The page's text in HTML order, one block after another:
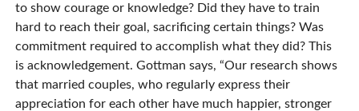
to show courage or knowledge? Did they have to train
hard to reach their goal, sacrificing certain things? Was
commitment required to accomplish what they did? This
is acknowledgement. Gottman says, “Our research shows
that married couples, who regularly express their
appreciation for each other have much happier, stronger